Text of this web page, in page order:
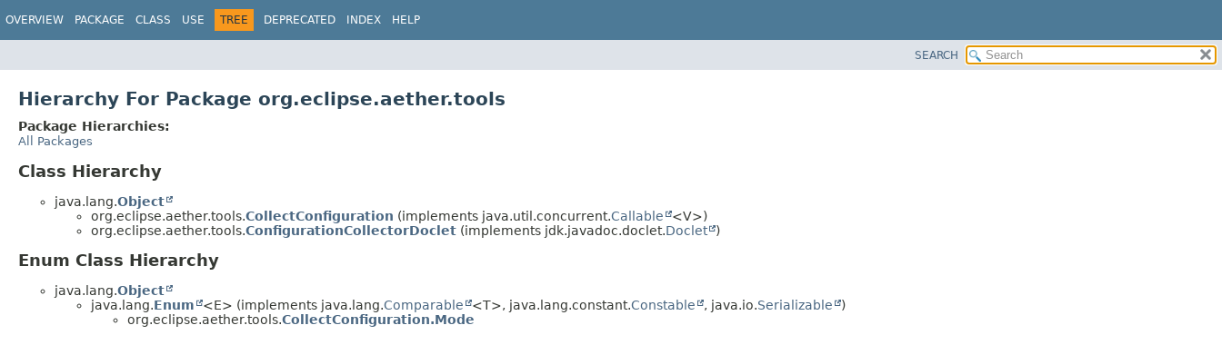
OVERVIEW PACKAGE CLASS USE TREE DEPRECATED INDEX HELP
SEARCH
Hierarchy For Package org.eclipse.aether.tools
Package Hierarchies:
All Packages
Class Hierarchy
java.lang.Object
org.eclipse.aether.tools.CollectConfiguration (implements java.util.concurrent.Callable
<V>)
org.eclipse.aether.tools.ConfigurationCollectorDoclet (implements jdk.javadoc.doclet.Doclet )
Enum Class Hierarchy
java.lang.Object
java.lang.Enum <E> (implements java.lang.Comparable <T>, java.lang.constant.Constable , java.io.Serializable
)
org.eclipse.aether.tools.CollectConfiguration.Mode